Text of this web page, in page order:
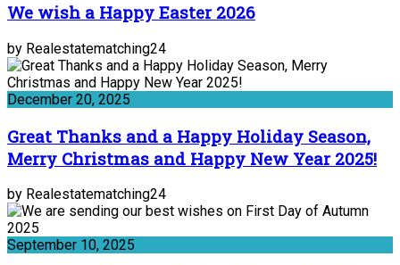
We wish a Happy Easter 2026
by Realestatematching24
December 20, 2025
Great Thanks and a Happy Holiday Season,
Merry Christmas and Happy New Year 2025!
by Realestatematching24
September 10, 2025